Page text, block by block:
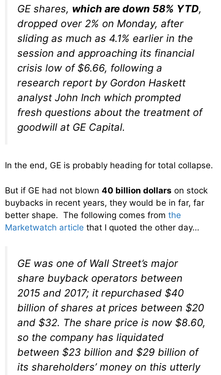
GE shares, which are down 58% YTD,
dropped over 2% on Monday, after
sliding as much as 4.1% earlier in the
session and approaching its financial
crisis low of $6.66, following a
research report by Gordon Haskett
analyst John Inch which prompted
fresh questions about the treatment of
goodwill at GE Capital.
In the end, GE is probably heading for total collapse.
But if GE had not blown 40 billion dollars on stock
buybacks in recent years, they would be in far, far
better shape. The following comes from the
Marketwatch article that I quoted the other day…
GE was one of Wall Street’s major
share buyback operators between
2015 and 2017; it repurchased $40
billion of shares at prices between $20
and $32. The share price is now $8.60,
so the company has liquidated
between $23 billion and $29 billion of
its shareholders’ money on this utterly